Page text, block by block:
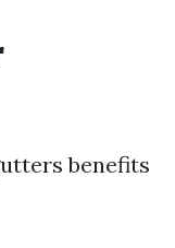
benefits